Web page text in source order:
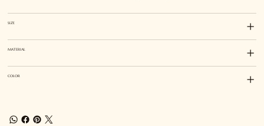
SIZE
MATERIAL
COLOR